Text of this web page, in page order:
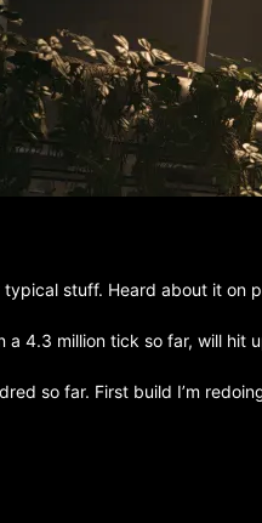
stuff. Heard about it on
4.3 million tick so far, will hit
so far. First build I’m